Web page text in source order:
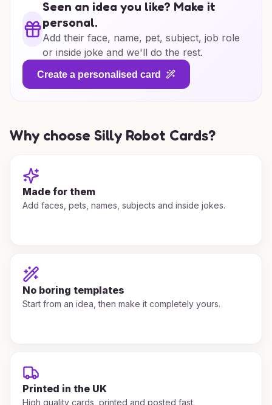
Seen an idea you like? Make it
personal.
Add their face, name, pet, subject, job role
or inside joke and we'll do the rest.
Create a personalised card
Why choose Silly Robot Cards?
Made for them
Add faces, pets, names, subjects and inside jokes.
No boring templates
Start from an idea, then make it completely yours.
Printed in the UK
High quality cards, printed and posted fast.